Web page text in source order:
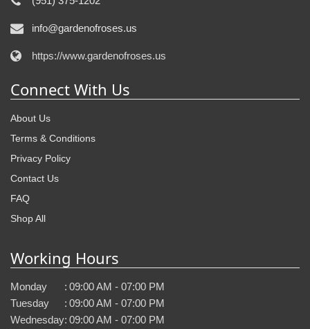
info@gardenofroses.us
https://www.gardenofroses.us
Connect With Us
About Us
Terms & Conditions
Privacy Policy
Contact Us
FAQ
Shop All
Working Hours
Monday : 09:00 AM - 07:00 PM
Tuesday
: 09:00 AM - 07:00 PM
Wednesday: 09:00 AM - 07:00 PM